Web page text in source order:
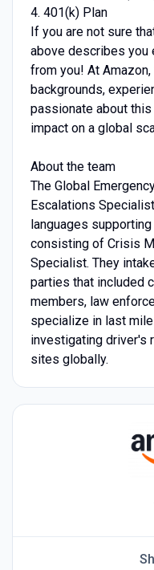
4. 401(k) Plan
If you are not sure
above describes you
from you! At
backgrounds,
passionate about
impact on a global
About the team
The Global
Escalations
languages
consisting of Crisis
Specialist. They
parties that included
members, law
specialize in last
investigating driver's
sites globally.